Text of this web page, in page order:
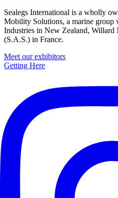
Sealegs International is a wholly
Mobility Solutions, a marine group
Industries in New Zealand,
(S.A.S.) in France.
Primary
Sidebar
Meet our exhibitors
Getting Here